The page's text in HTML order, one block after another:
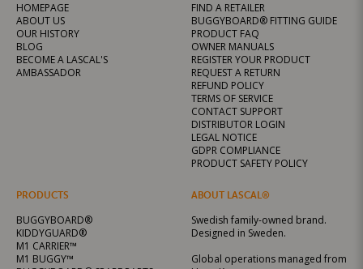
HOMEPAGE
ABOUT US
OUR HISTORY
BLOG
BECOME A LASCAL'S
AMBASSADOR
PRODUCTS
BUGGYBOARD®
KIDDYGUARD®
M1 CARRIER™
M1 BUGGY™
FIND A RETAILER
BUGGYBOARD® FITTING GUIDE
PRODUCT FAQ
OWNER MANUALS
REGISTER YOUR PRODUCT
REQUEST A RETURN
REFUND POLICY
TERMS OF SERVICE
CONTACT SUPPORT
DISTRIBUTOR LOGIN
LEGAL NOTICE
GDPR COMPLIANCE
PRODUCT SAFETY POLICY
ABOUT LASCAL®
Swedish family-owned brand.
Designed in Sweden.
Global operations managed from